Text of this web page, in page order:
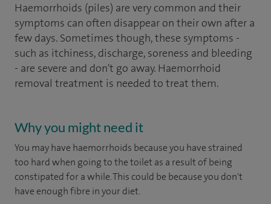
Haemorrhoids (piles) are very common and their
symptoms can often disappear on their own after a
few days. Sometimes though, these symptoms -
such as itchiness, discharge, soreness and bleeding
- are severe and don't go away. Haemorrhoid
removal treatment is needed to treat them.
Why you might need it
You may have haemorrhoids because you have strained
too hard when going to the toilet as a result of being
constipated for a while. This could be because you don't
have enough fibre in your diet.